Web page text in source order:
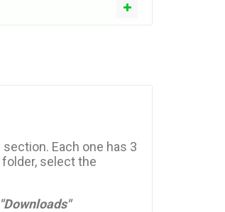
Each one has 3
select the
"Downloads"